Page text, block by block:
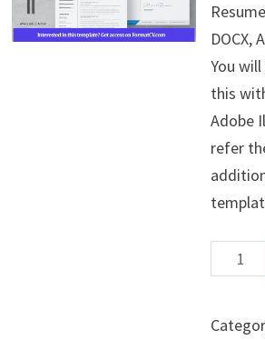
DOCX,
You
this
Adobe
refer
Resume